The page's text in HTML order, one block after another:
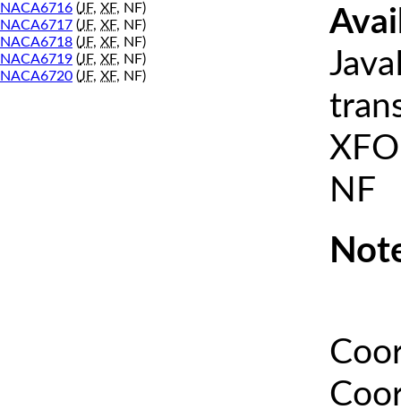
NACA6716 (JF, XF, NF)
NACA6717 (JF, XF, NF)
NACA6718 (JF, XF, NF)
NACA6719 (JF, XF, NF)
NACA6720 (JF, XF, NF)
NF